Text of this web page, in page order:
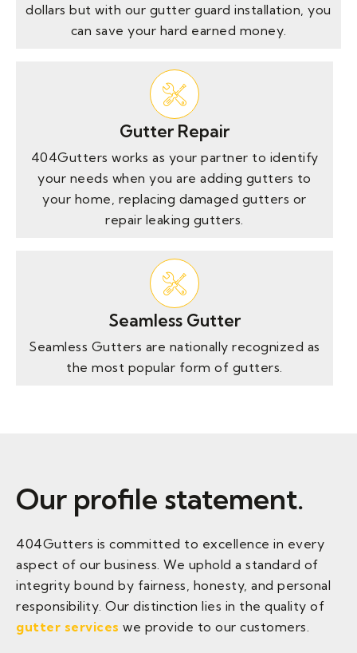
dollars but with our gutter guard installation, you
can save your hard earned money.
Gutter Repair
404Gutters works as your partner to identify
your needs when you are adding gutters to
your home, replacing damaged gutters or
repair leaking gutters.
Seamless Gutter
Seamless Gutters are nationally recognized as
the most popular form of gutters.
Our profile statement.
404Gutters is committed to excellence in every
aspect of our business. We uphold a standard of
integrity bound by fairness, honesty, and personal
responsibility. Our distinction lies in the quality of
gutter services we provide to our customers.